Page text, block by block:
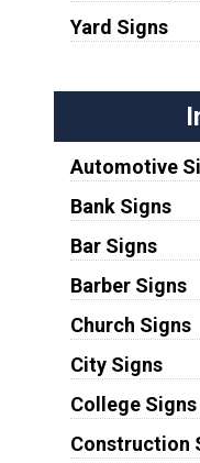
Yard Signs
Automotive
Bank Signs
Bar Signs
Barber Signs
Church Signs
City Signs
College Signs
Construction